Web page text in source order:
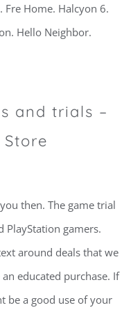
Fre Home. Halcyon 6.
Hello Neighbor.
and trials –
then. The game trial
PlayStation gamers.
around deals that we
educated purchase. If
be a good use of your